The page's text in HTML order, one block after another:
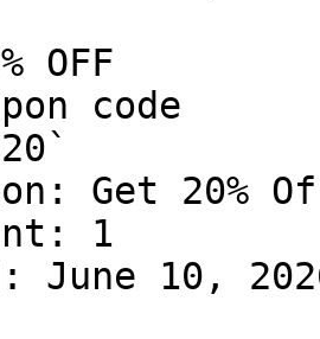
OFF
code
Get 20%
1
June 10,